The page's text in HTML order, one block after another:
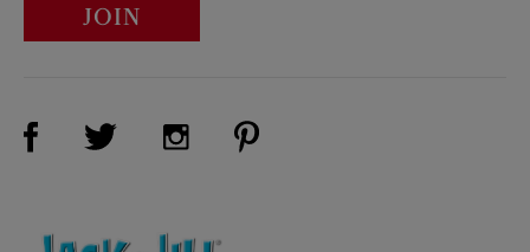
JOIN
Visit Us on Facebook (opens new window)
Visit Us on Twitter (opens new window)
Visit Us on Instagram (opens new